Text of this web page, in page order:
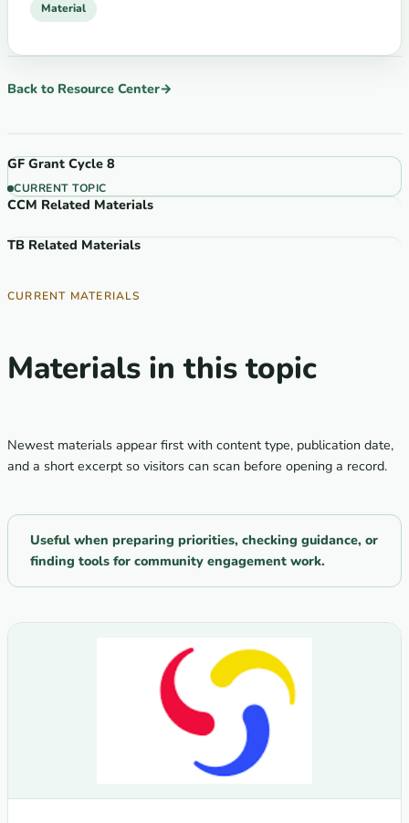
Material
Back to Resource Center→
GF Grant Cycle 8
CURRENT TOPIC
CCM Related Materials
TB Related Materials
CURRENT MATERIALS
Materials in this topic
Newest materials appear first with content type, publication date,
and a short excerpt so visitors can scan before opening a record.
Useful when preparing priorities, checking guidance, or
finding tools for community engagement work.